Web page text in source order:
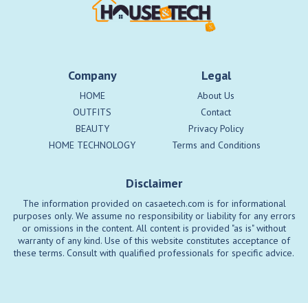
Company
HOME
OUTFITS
BEAUTY
HOME TECHNOLOGY
Legal
About Us
Contact
Privacy Policy
Terms and Conditions
Disclaimer
The information provided on casaetech.com is for informational
purposes only. We assume no responsibility or liability for any errors
or omissions in the content. All content is provided "as is" without
warranty of any kind. Use of this website constitutes acceptance of
these terms. Consult with qualified professionals for specific advice.